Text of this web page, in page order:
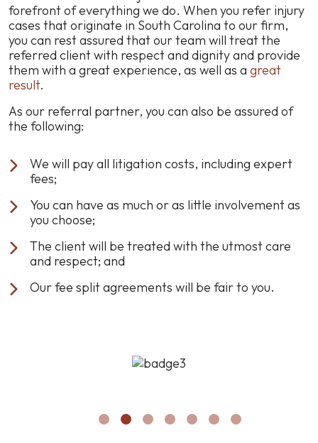
forefront of everything we do. When you refer injury
cases that originate in South Carolina to our firm,
you can rest assured that our team will treat the
referred client with respect and dignity and provide
them with a great experience, as well as a great
result.
As our referral partner, you can also be assured of
the following:
We will pay all litigation costs, including expert
fees;
You can have as much or as little involvement as
you choose;
The client will be treated with the utmost care
and respect; and
Our fee split agreements will be fair to you.